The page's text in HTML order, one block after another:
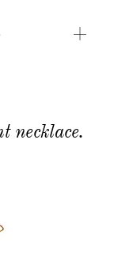
necklace.